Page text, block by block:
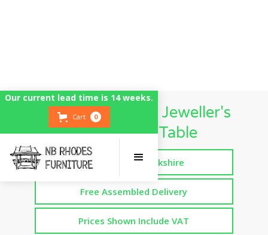
Our current lead time is 14 weeks.
Cart 0
UK British Made Jeweller's
Workbench Table
Handmade in Yorkshire
Free Assembled Delivery
Prices Shown Include VAT